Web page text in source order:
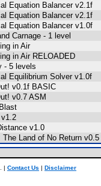
Equation Balancer v2.1f
Equation Balancer v2.1f
Equation Balancer v1.0f
Carnage - 1 level
in Air
in Air RELOADED
- 5 levels
Equilibrium Solver v1.0f
v0.1f BASIC
v0.7 ASM
v1.0
Land of No Return v0.5
| Contact Us | Disclaimer